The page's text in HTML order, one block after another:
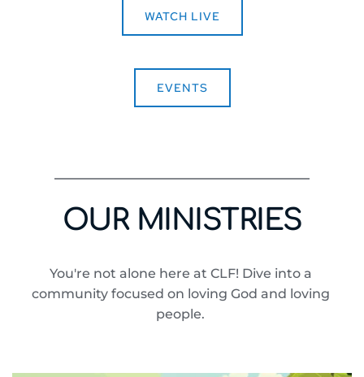
WATCH LIVE
EVENTS
OUR MINISTRIES
You're not alone here at CLF! Dive into a
community focused on loving God and loving
people.